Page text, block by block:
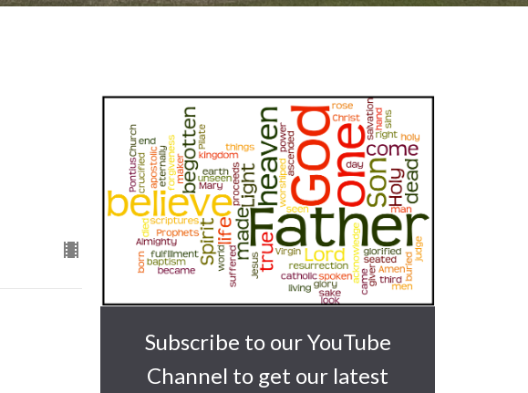
Subscribe to our YouTube
Channel to get our latest